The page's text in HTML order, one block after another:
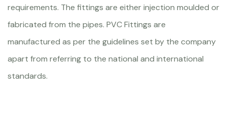
requirements. The fittings are either injection moulded or
fabricated from the pipes. PVC Fittings are
manufactured as per the guidelines set by the company
apart from referring to the national and international
standards.